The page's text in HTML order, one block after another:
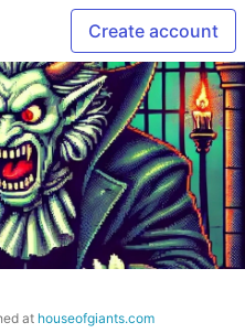
Create account
at houseofgiants.com